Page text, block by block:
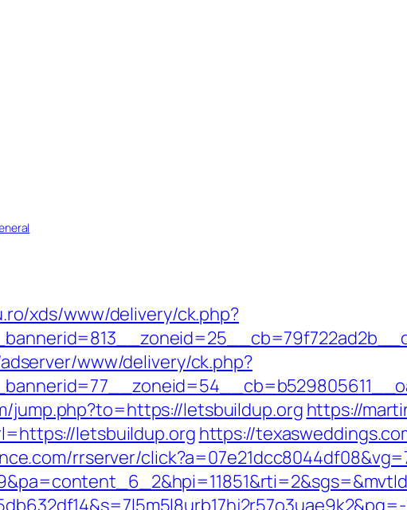
xds/www/delivery/ck.php?
www/delivery/ck.php?
jump.php?to=https://letsbuildup.org https://
letsbuildup.org https://
rrserver/